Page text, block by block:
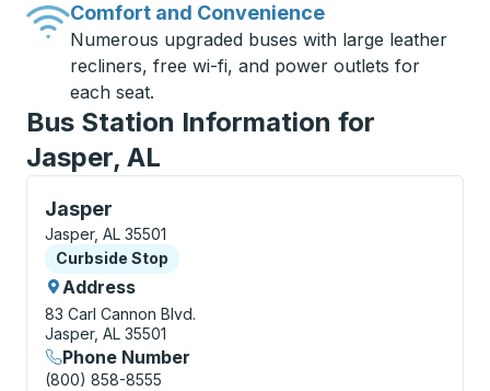
Comfort and Convenience
Numerous upgraded buses with large leather
recliners, free wi-fi, and power outlets for
each seat.
Bus Station Information for
Jasper, AL
Jasper
Curbside Stop, use arrow keys or tab to explore
Jasper, AL 35501
Curbside Stop
Curbside Stop
Address
83 Carl Cannon Blvd.
Jasper, AL 35501
Phone Number
(800) 858-8555